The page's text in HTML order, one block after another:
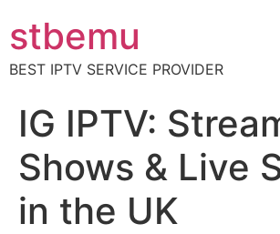
stbemu
BEST IPTV SERVICE PROVIDER
IG IPTV:
Shows & Live
in the UK